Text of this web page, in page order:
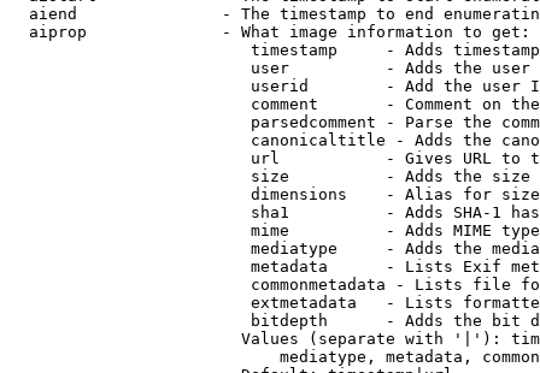
aiend               - The timestamp to end
  aiprop              - What image information to get:
timestamp     - Adds
user          - Adds the
userid        - Add the user
comment       - Comment on
parsedcomment - Parse the
canonicaltitle - Adds the
url           - Gives URL to
size          - Adds the
                         dimensions    - Alias for size
sha1          - Adds SHA-1
mime          - Adds MIME
mediatype     - Adds the
metadata      - Lists Exif
commonmetadata - Lists file
extmetadata   - Lists
bitdepth      - Adds the bit
Values (separate with '|'):
mediatype, metadata,